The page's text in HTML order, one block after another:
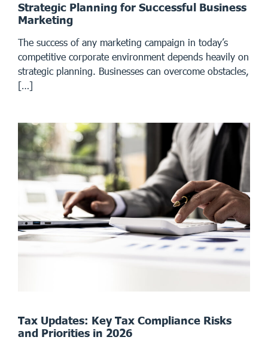
Strategic Planning for Successful Business
Marketing
The success of any marketing campaign in today’s
competitive corporate environment depends heavily on
strategic planning. Businesses can overcome obstacles,
[…]
Tax Updates: Key Tax Compliance Risks
and Priorities in 2026